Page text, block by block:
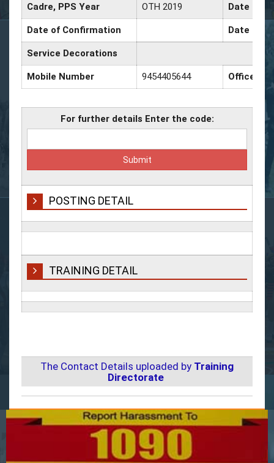
Cadre, PPS Year OTH 2019 Date of
Date of Confirmation Date of
Service Decorations
Mobile Number 9454405644 Office
For further details Enter the code:
POSTING DETAIL
TRAINING DETAIL
The Contact Details uploaded by Training
Directorate